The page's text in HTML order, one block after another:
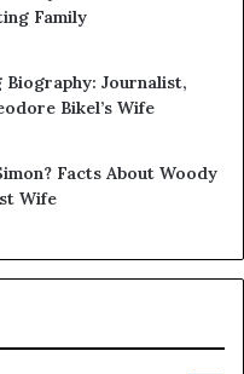
Family
Biography: Journalist,
Bikel’s Wife
Facts About Woody
Wife